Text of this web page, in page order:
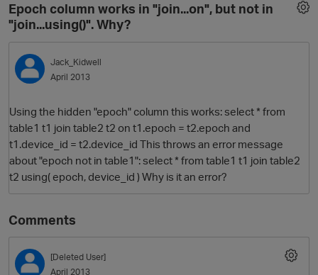
e
n
u
Categories
Discussions
Best Of...
Epoch column works in "join...on", but not in
"join...using()". Why?
Jack_Kidwell
April 2013
Using the hidden "epoch" column this works: select * from
table1 t1 join table2 t2 on t1.epoch = t2.epoch and
t1.device_id = t2.device_id This throws an error message
about "epoch not in table1": select * from table1 t1 join table2
t2 using( epoch, device_id ) Why is it an error?
Comments
[Deleted User]
April 2013